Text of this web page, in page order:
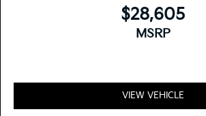
$28,605
MSRP
VIEW VEHICLE